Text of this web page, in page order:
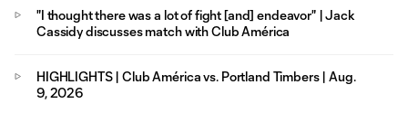
"I thought there was a lot of fight [and] endeavor" | Jack
Cassidy discusses match with Club América
HIGHLIGHTS | Club América vs. Portland Timbers | Aug.
9, 2026